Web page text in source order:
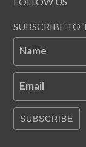
SUBSCRIBE TO
Name
Email
SUBSCRIBE